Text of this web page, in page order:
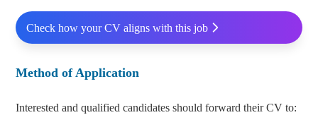
Check how your CV aligns with this job
Method of Application
Interested and qualified candidates should forward their CV to: